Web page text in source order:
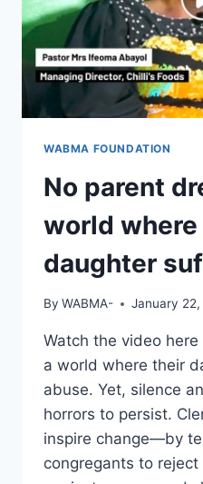
WABMA FOUNDATION
No parent
world
daughter
By WABMA- January
Watch the video
a world where their
abuse. Yet, silence
horrors to persist.
inspire change—by
congregants to